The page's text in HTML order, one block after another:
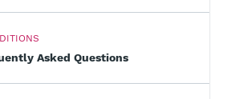
Asked Questions